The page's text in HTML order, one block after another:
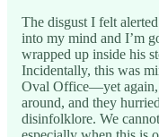
The disgust I felt
into my mind and I’m
wrapped up inside his
Incidentally, this was
Oval Office—yet again,
around, and they
disinfolklore. We